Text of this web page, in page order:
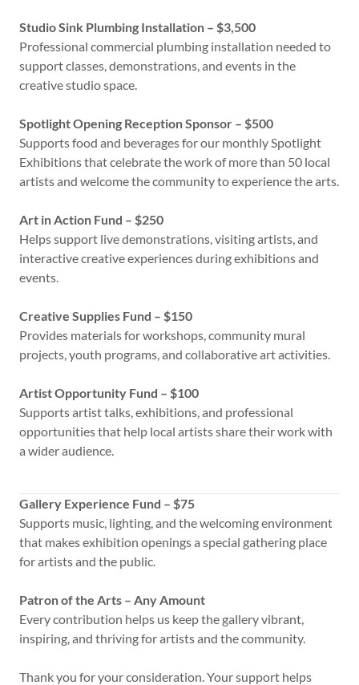
Studio Sink Plumbing Installation – $3,500
Professional commercial plumbing installation needed to
support classes, demonstrations, and events in the
creative studio space.
Spotlight Opening Reception Sponsor – $500
Supports food and beverages for our monthly Spotlight
Exhibitions that celebrate the work of more than 50 local
artists and welcome the community to experience the arts.
Art in Action Fund – $250
Helps support live demonstrations, visiting artists, and
interactive creative experiences during exhibitions and
events.
Creative Supplies Fund – $150
Provides materials for workshops, community mural
projects, youth programs, and collaborative art activities.
Artist Opportunity Fund – $100
Supports artist talks, exhibitions, and professional
opportunities that help local artists share their work with
a wider audience.
Gallery Experience Fund – $75
Supports music, lighting, and the welcoming environment
that makes exhibition openings a special gathering place
for artists and the public.
Patron of the Arts – Any Amount
Every contribution helps us keep the gallery vibrant,
inspiring, and thriving for artists and the community.
Thank you for your consideration. Your support helps